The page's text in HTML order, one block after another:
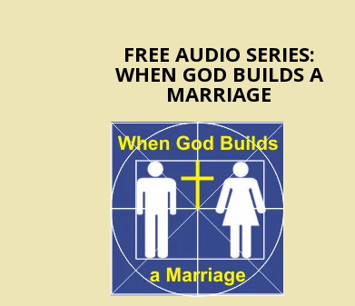
FREE AUDIO SERIES:
WHEN GOD BUILDS A
MARRIAGE